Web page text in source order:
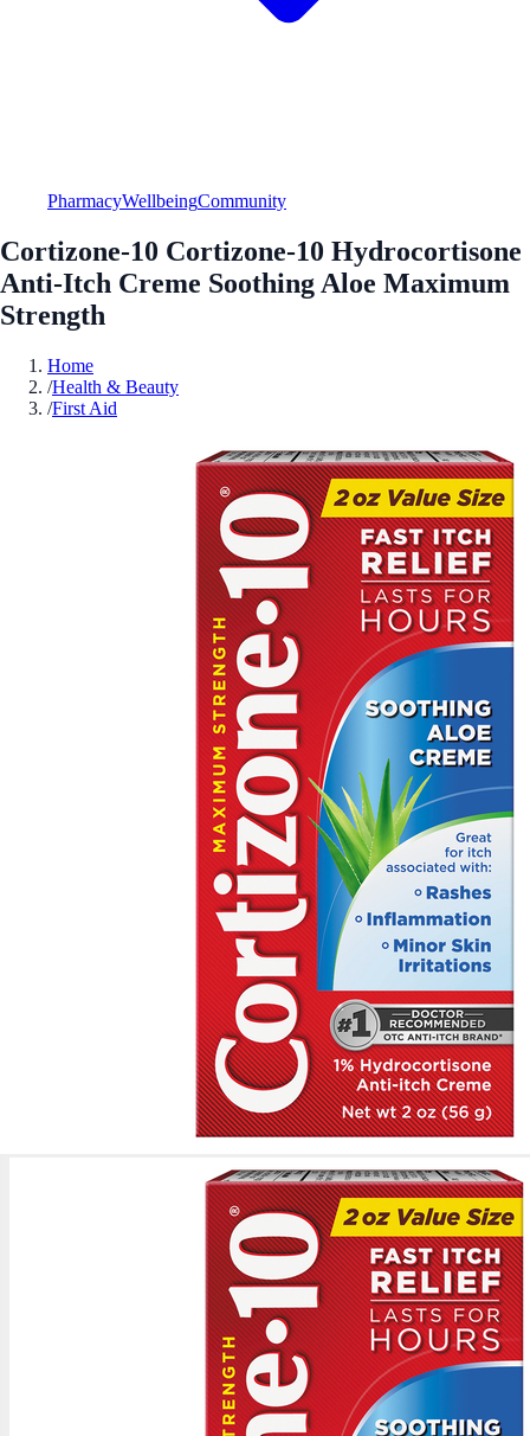
PharmacyWellbeingCommunity
Cortizone-10 Cortizone-10 Hydrocortisone
Anti-Itch Creme Soothing Aloe Maximum
Strength
Home
/Health & Beauty
/First Aid